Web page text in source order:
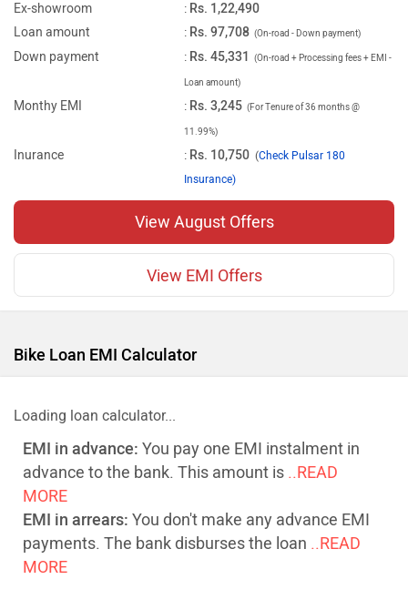
Ex-showroom : Rs. 1,22,490
Loan amount
: Rs. 97,708 (On-road - Down payment)
Down payment : Rs. 45,331 (On-road + Processing fees + EMI -
Loan amount)
Monthy EMI : Rs. 3,245 (For Tenure of 36 months @
11.99%)
Inurance : Rs. 10,750 (Check Pulsar 180
Insurance)
View August Offers
View EMI Offers
Bike Loan EMI Calculator
Loading loan calculator...
EMI in advance: You pay one EMI instalment in
advance to the bank. This amount is ..READ
MORE
EMI in arrears: You don't make any advance EMI
payments. The bank disburses the loan ..READ
MORE